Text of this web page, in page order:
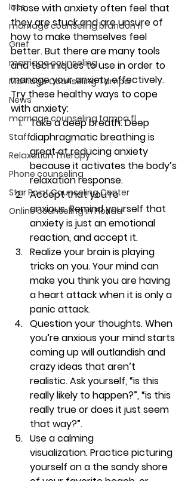
loss
marriage counseling brandon fl
Grief
marriage counseling
Marriage Counseling Tampa
News
marriage counseling tampa fl
Staff
Relaxation Therapy
Phone counseling
Star Point Counseling Center
Online counseling in Florida
Those with anxiety often feel that
they are stuck and are unsure of
how to make themselves feel
better. But there are many tools
and techniques to use in order to
manage your anxiety effectively.
Try these healthy ways to cope
with anxiety:
Take a deep breath. Deep
diaphragmatic breathing is
great at reducing anxiety
because it activates the body’s
relaxation response.
Accept that you’re
anxious. Remind yourself that
anxiety is just an emotional
reaction, and accept it.
Realize your brain is playing
tricks on you. Your mind can
make you think you are having
a heart attack when it is only a
panic attack.
Question your thoughts. When
you’re anxious your mind starts
coming up will outlandish and
crazy ideas that aren’t
realistic. Ask yourself, “is this
really likely to happen?”, “is this
really true or does it just seem
that way?”.
Use a calming
visualization. Practice picturing
yourself on a the sandy shore